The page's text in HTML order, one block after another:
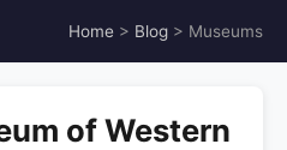
Home > Blog > Museums
of Western